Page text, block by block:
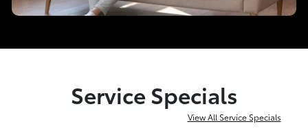
Service Specials
View All Service Specials